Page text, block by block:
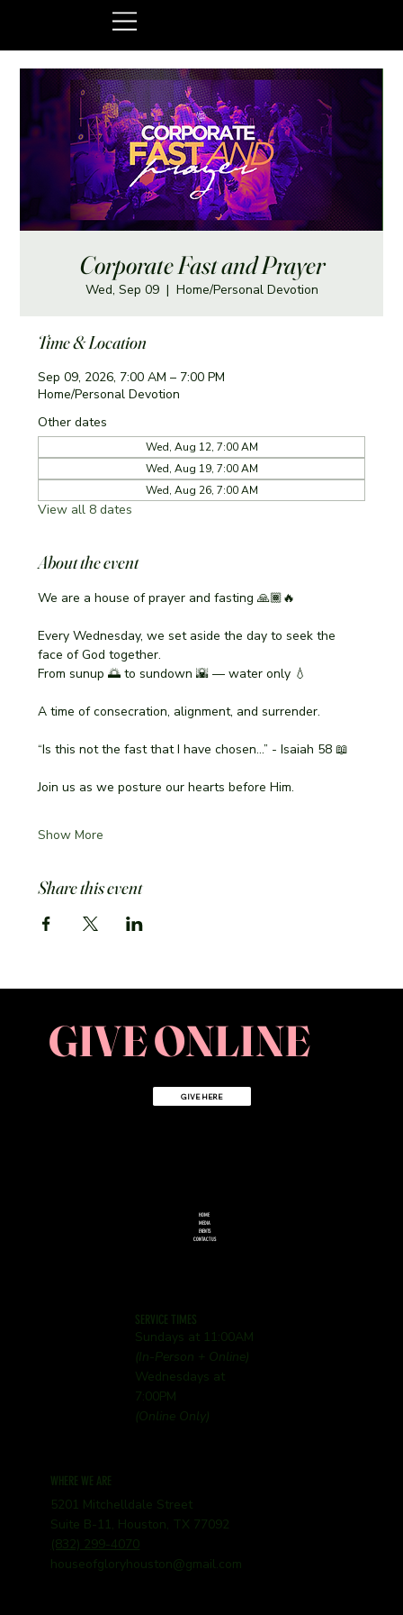
Corporate Fast and Prayer
Wed, Sep 09
  |
Home/Personal Devotion
Time & Location
Sep 09, 2026, 7:00 AM – 7:00 PM
Home/Personal Devotion
Other dates
Wed, Aug 12, 7:00 AM
Wed, Aug 19, 7:00 AM
Wed, Aug 26, 7:00 AM
View all 8 dates
About the event
We are a house of prayer and fasting 🙏🏾🔥
Every Wednesday, we set aside the day to seek the
face of God together.
From sunup 🌅 to sundown 🌇 — water only 💧
A time of consecration, alignment, and surrender.
“Is this not the fast that I have chosen…” - Isaiah 58 📖
Join us as we posture our hearts before Him.
Show More
Share this event
GIVE ONLINE
GIVE HERE
HOME
MEDIA
EVENTS
CONTACT US
SERVICE TIMES
Sundays at 11:00AM
(In-Person + Online)
Wednesdays at
7:00PM
(Online Only)
WHERE WE ARE
5201 Mitchelldale Street
Suite B-11, Houston, TX 77092
(832) 299-4070
houseofgloryhouston@gmail.com